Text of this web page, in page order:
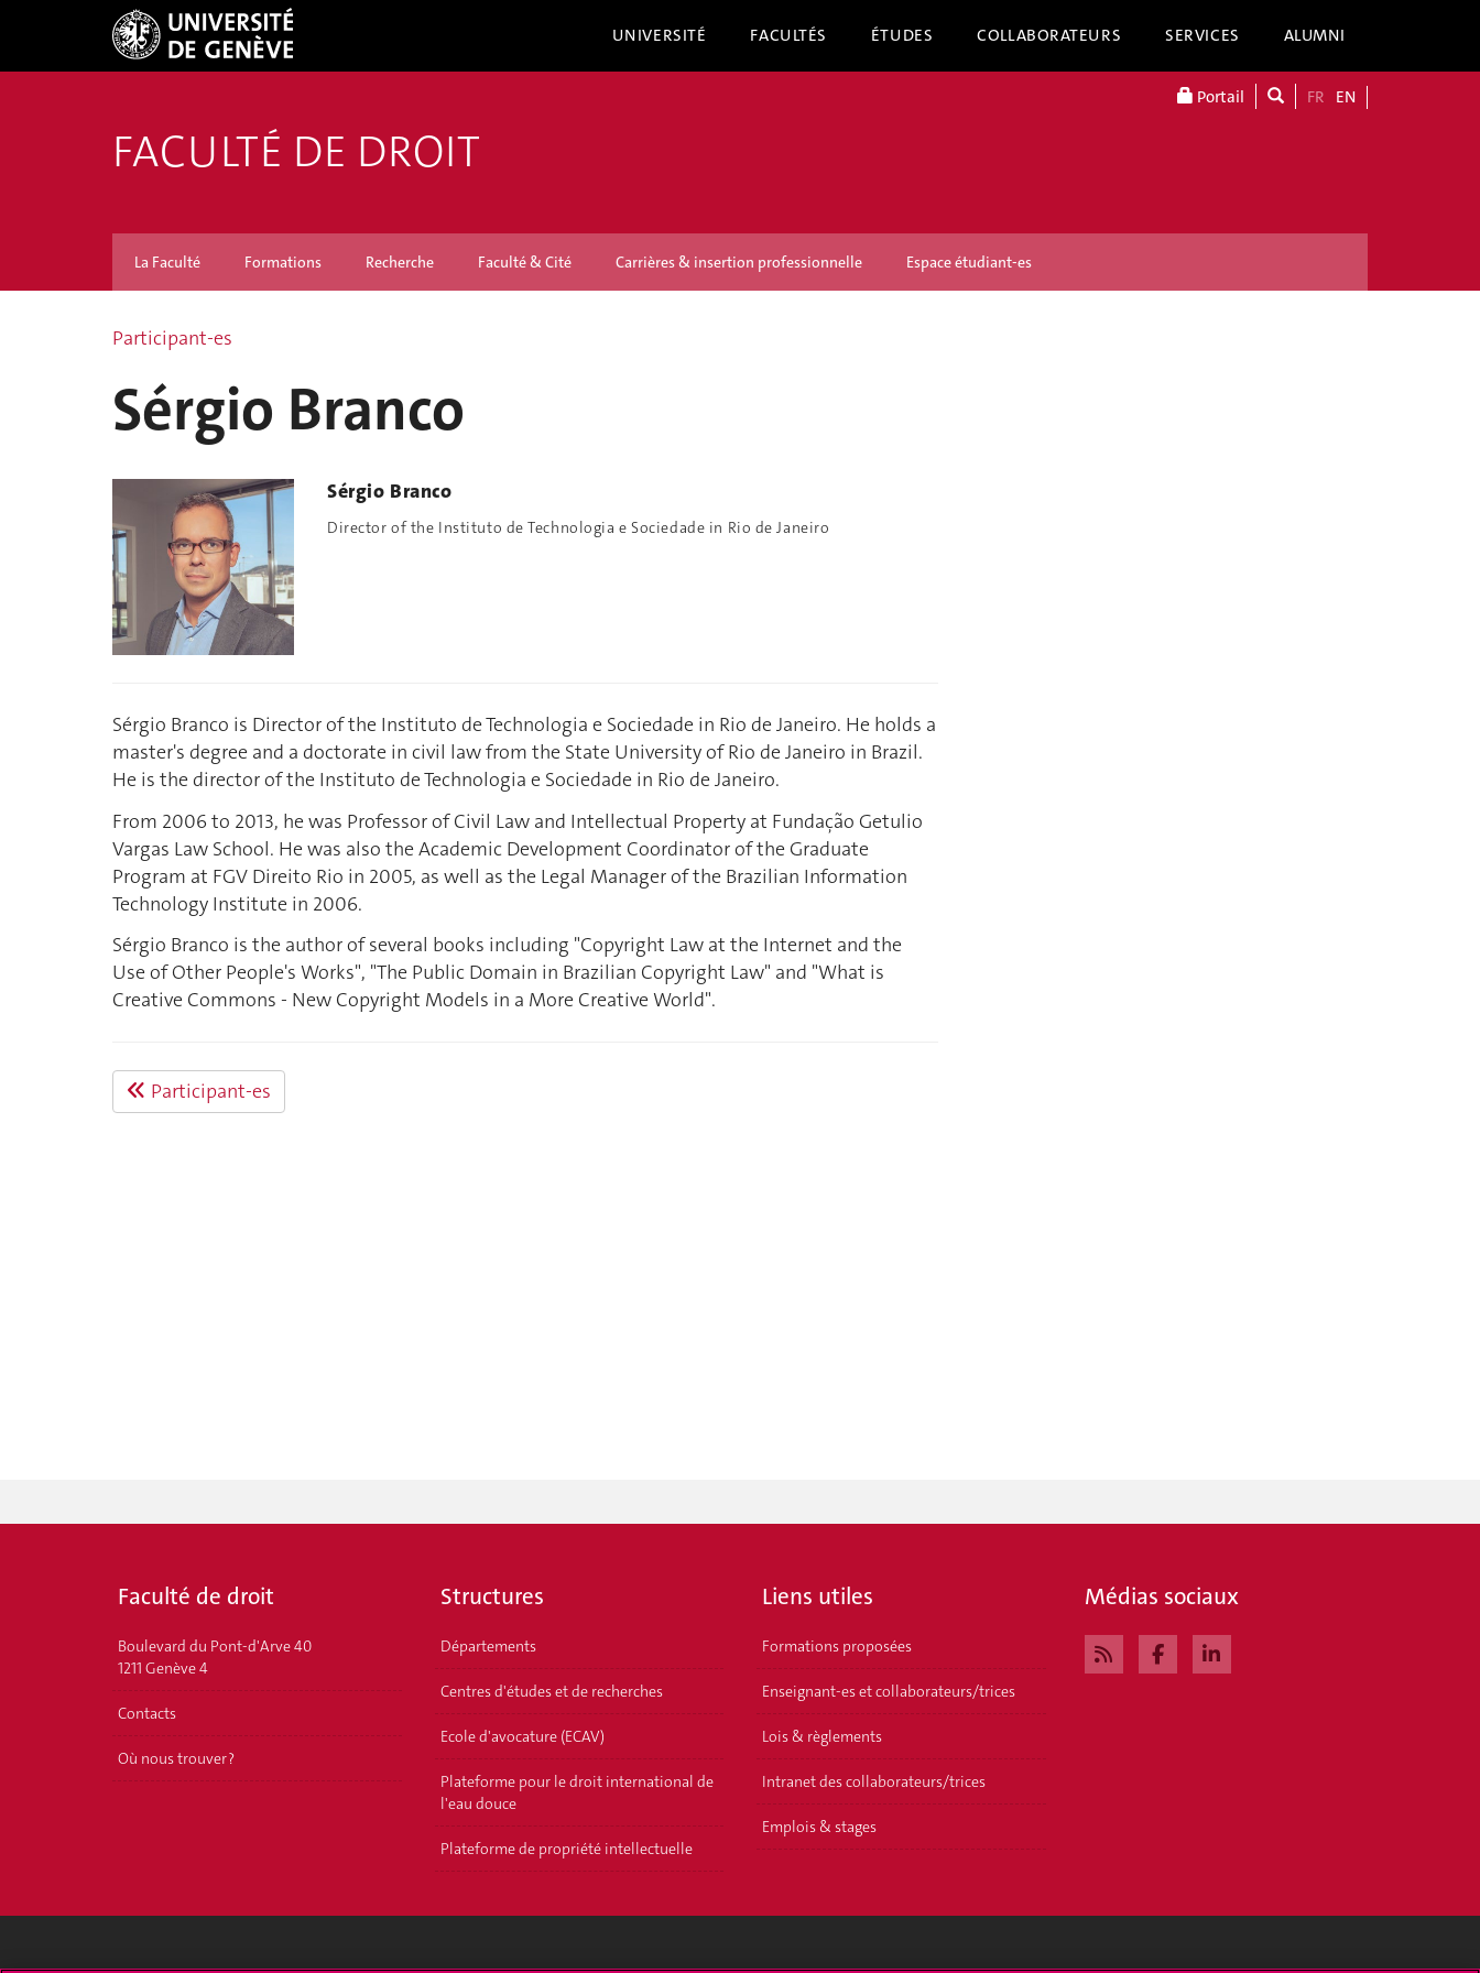
UNIVERSITÉ FACULTÉS ÉTUDES COLLABORATEURS SERVICES ALUMNI
Portail FR EN
FACULTÉ DE DROIT
La Faculté Formations Recherche Faculté & Cité Carrières & insertion professionnelle Espace étudiant-es
Participant-es
Sérgio Branco
Sérgio Branco
Director of the Instituto de Technologia e Sociedade in Rio de Janeiro
Sérgio Branco is Director of the Instituto de Technologia e Sociedade in Rio de Janeiro. He holds a
master's degree and a doctorate in civil law from the State University of Rio de Janeiro in Brazil.
He is the director of the Instituto de Technologia e Sociedade in Rio de Janeiro.
From 2006 to 2013, he was Professor of Civil Law and Intellectual Property at Fundação Getulio
Vargas Law School. He was also the Academic Development Coordinator of the Graduate
Program at FGV Direito Rio in 2005, as well as the Legal Manager of the Brazilian Information
Technology Institute in 2006.
Sérgio Branco is the author of several books including "Copyright Law at the Internet and the
Use of Other People's Works", "The Public Domain in Brazilian Copyright Law" and "What is
Creative Commons - New Copyright Models in a More Creative World".
Participant-es
Faculté de droit
Boulevard du Pont-d'Arve 40
1211 Genève 4
Contacts
Où nous trouver ?
Structures
Départements
Centres d'études et de recherches
Ecole d'avocature (ECAV)
Plateforme pour le droit international de
l'eau douce
Plateforme de propriété intellectuelle
Liens utiles
Formations proposées
Enseignant-es et collaborateurs/trices
Lois & règlements
Intranet des collaborateurs/trices
Emplois & stages
Médias sociaux